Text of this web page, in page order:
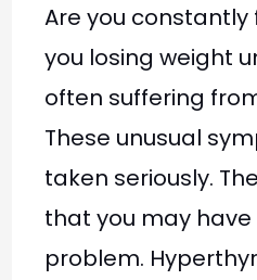
Are you constantly
you losing weight
often suffering
These unusual
taken seriously.
that you may
problem.